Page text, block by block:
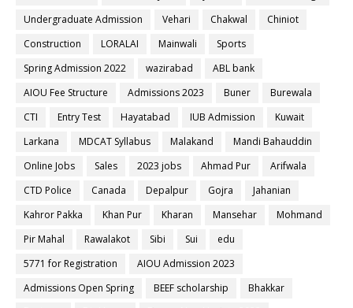
Undergraduate Admission
Vehari Chakwal
Chiniot
Construction
LORALAI Mainwali
Sports
Spring Admission 2022
wazirabad
ABL bank
AIOU Fee Structure
Admissions 2023 Buner
Burewala
CTI
Entry Test Hayatabad IUB Admission
Kuwait
Larkana
MDCAT Syllabus Malakand
Mandi Bahauddin
Online Jobs
Sales 2023 jobs Ahmad Pur
Arifwala
CTD Police
Canada Depalpur Gojra
Jahanian
Kahror Pakka
Khan Pur Kharan Mansehar
Mohmand
Pir Mahal
Rawalakot Sibi Sui
edu
5771 for Registration
AIOU Admission 2023
Admissions Open Spring
BEEF scholarship
Bhakkar